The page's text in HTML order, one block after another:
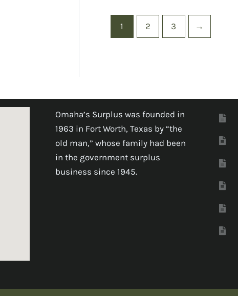
1 2 3 →
Omaha’s Surplus was founded in
1963 in Fort Worth, Texas by “the
old man,” whose family had been
in the government surplus
business since 1945.